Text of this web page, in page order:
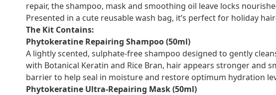
repair, the shampoo, mask and smoothing oil leave locks
Presented in a cute reusable wash bag, it’s perfect for holiday
The Kit Contains:
Phytokeratine Repairing Shampoo (50ml)
A lightly scented, sulphate-free shampoo designed to gently
with Botanical Keratin and Rice Bran, hair appears stronger and
barrier to help seal in moisture and restore optimum hydration
Phytokeratine Ultra-Repairing Mask (50ml)